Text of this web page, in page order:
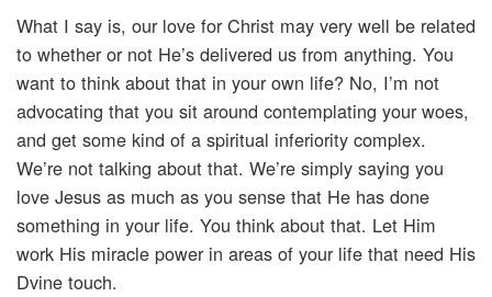
What I say is, our love for Christ may very well be related
to whether or not He’s delivered us from anything. You
want to think about that in your own life? No, I’m not
advocating that you sit around contemplating your woes,
and get some kind of a spiritual inferiority complex.
We’re not talking about that. We’re simply saying you
love Jesus as much as you sense that He has done
something in your life. You think about that. Let Him
work His miracle power in areas of your life that need His
Dvine touch.